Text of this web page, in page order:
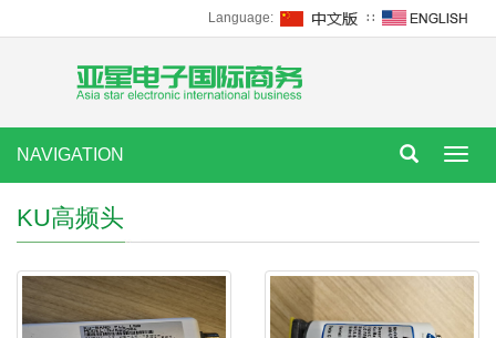
Language: ∷
NAVIGATION
KU高频头